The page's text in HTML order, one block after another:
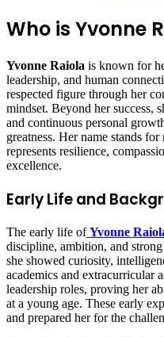
Who is Yvonne
Yvonne Raiola is known for
leadership, and human
respected figure through her
mindset. Beyond her success,
and continuous personal
greatness. Her name stands
represents resilience,
excellence.
Early Life and
The early life of Yvonne
discipline, ambition, and
she showed curiosity,
academics and extracurricular
leadership roles, proving her
at a young age. These early
and prepared her for the